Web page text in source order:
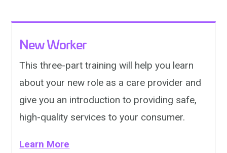
New Worker
This three-part training will help you learn
about your new role as a care provider and
give you an introduction to providing safe,
high-quality services to your consumer.
Learn More